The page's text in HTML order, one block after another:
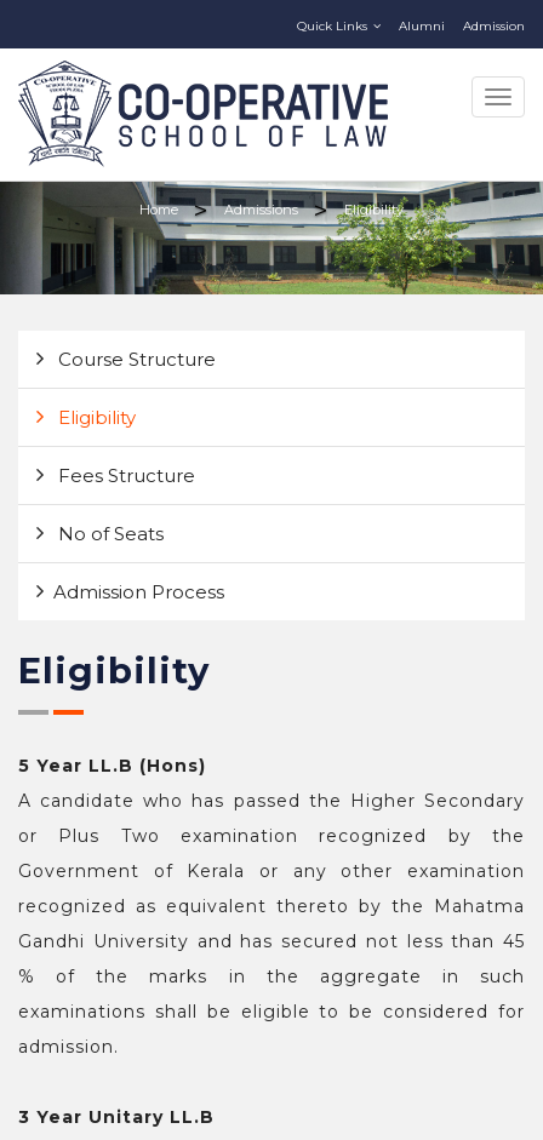
Admission
Alumni
Quick Links
Home Admissions Eligibility
Course Structure
Eligibility
Fees Structure
No of Seats
Admission Process
Eligibility
5 Year LL.B (Hons)
A candidate who has passed the Higher Secondary
or Plus Two examination recognized by the
Government of Kerala or any other examination
recognized as equivalent thereto by the Mahatma
Gandhi University and has secured not less than 45
% of the marks in the aggregate in such
examinations shall be eligible to be considered for
admission.
3 Year Unitary LL.B